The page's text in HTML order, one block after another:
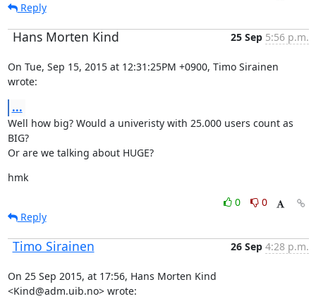
Reply
Hans Morten Kind 25 Sep 5:56 p.m.
On Tue, Sep 15, 2015 at 12:31:25PM +0900, Timo Sirainen
wrote:
...
Well how big? Would a univeristy with 25.000 users count as
BIG?
Or are we talking about HUGE?
hmk
0
0
Reply
Timo Sirainen 26 Sep 4:28 p.m.
On 25 Sep 2015, at 17:56, Hans Morten Kind
<Kind@adm.uib.no> wrote: